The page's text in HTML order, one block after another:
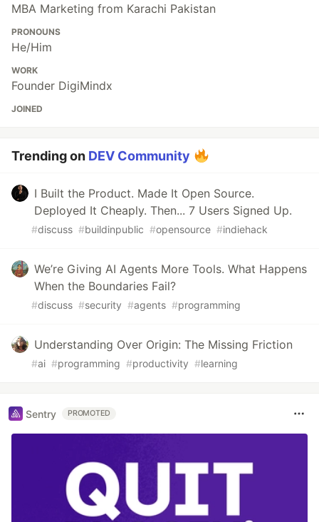
MBA Marketing from Karachi Pakistan
PRONOUNS
He/Him
WORK
Founder DigiMindx
JOINED
Trending on DEV Community
I Built the Product. Made It Open Source.
Deployed It Cheaply. Then... 7 Users Signed Up.
#discuss #buildinpublic #opensource #indiehack
We’re Giving AI Agents More Tools. What Happens
When the Boundaries Fail?
#discuss #security #agents #programming
Understanding Over Origin: The Missing Friction
#ai #programming #productivity #learning
Sentry PROMOTED